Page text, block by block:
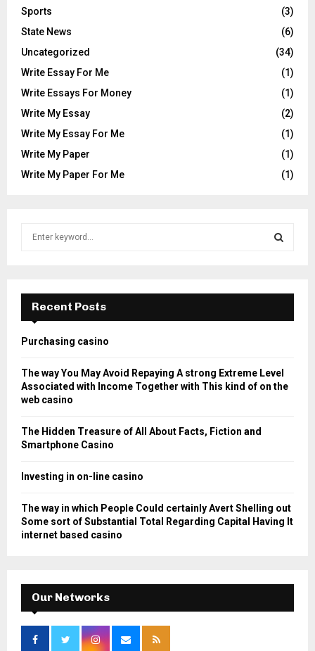
Sports
(3)
State News
(6)
Uncategorized
(34)
Write Essay For Me
(1)
Write Essays For Money
(1)
Write My Essay
(2)
Write My Essay For Me
(1)
Write My Paper
(1)
Write My Paper For Me
(1)
f
r
E
A
C
Recent Posts
Purchasing casino
The way You May Avoid Repaying A strong Extreme Level
Associated with Income Together with This kind of on the
web casino
The Hidden Treasure of All About Facts, Fiction and
Smartphone Casino
Investing in on-line casino
The way in which People Could certainly Avert Shelling out
Some sort of Substantial Total Regarding Capital Having It
internet based casino
Our Networks